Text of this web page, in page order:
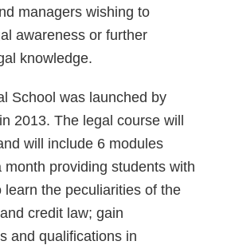
managers wishing to
awareness or further
knowledge.
School was launched by
2013. The legal course will
will include 6 modules
month providing students with
learn the peculiarities of the
credit law; gain
and qualifications in